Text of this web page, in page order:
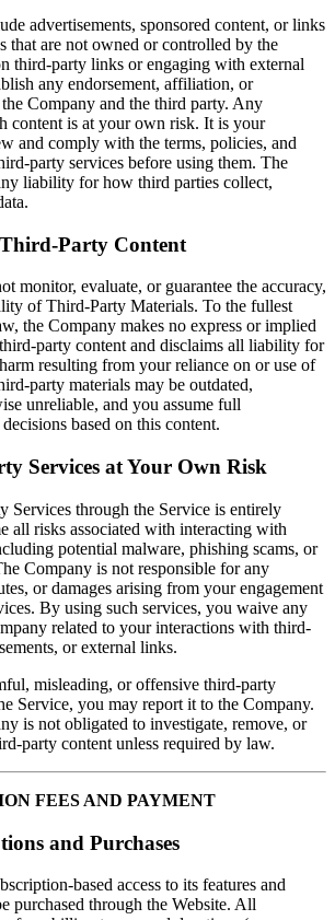
advertisements, sponsored content, or links
that are not owned or controlled by the
third-party links or engaging with external
any endorsement, affiliation, or
Company and the third party. Any
content is at your own risk. It is your
and comply with the terms, policies, and
party services before using them. The
liability for how third parties collect,
Party Content
monitor, evaluate, or guarantee the accuracy,
of Third-Party Materials. To the fullest
the Company makes no express or implied
party content and disclaims all liability for
resulting from your reliance on or use of
party materials may be outdated,
unreliable, and you assume full
based on this content.
Services at Your Own Risk
Services through the Service is entirely
all risks associated with interacting with
potential malware, phishing scams, or
Company is not responsible for any
or damages arising from your engagement
By using such services, you waive any
related to your interactions with third-
or external links.
misleading, or offensive third-party
Service, you may report it to the Company.
is not obligated to investigate, remove, or
party content unless required by law.
FEES AND PAYMENT
and Purchases
based access to its features and
purchased through the Website. All